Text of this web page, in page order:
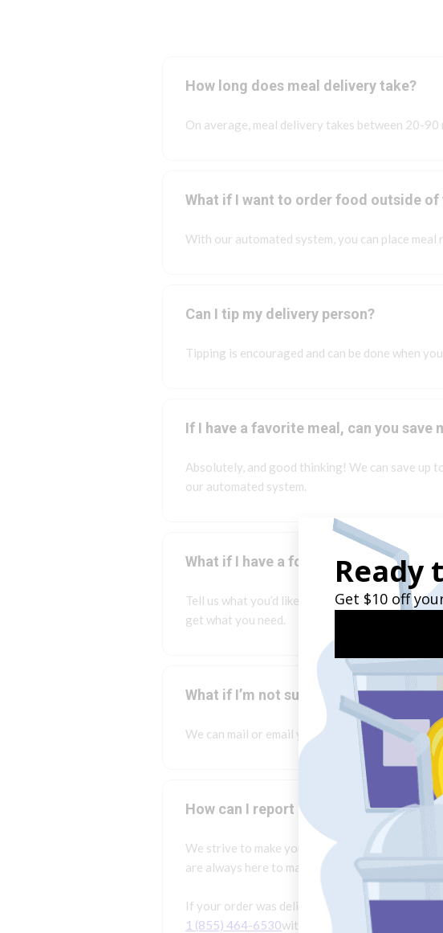
How long does meal delivery take?
On average, meal delivery takes between 20-
What if I want to order food outside of
With our automated system, you can place
Can I tip my delivery person?
Tipping is encouraged and can be done when
If I have a favorite meal, can you save
Absolutely, and good thinking! We can save up
our automated system.
What if I have a food allergy or if I am
Tell us what you’d like to eat and if you have
get what you need.
What if I’m not sure what restaurants
We can mail or email you menus from
How can I report an issue with my
We strive to make your experience with GoGo
are always here to make things right.
If your order was delivered, but you
1 (855) 464-6530within 24 hours of the order